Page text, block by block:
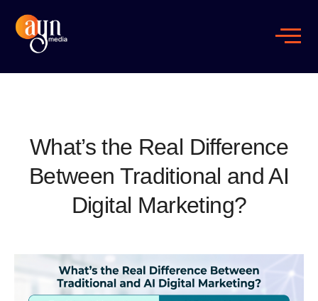
What’s the Real Difference
Between Traditional and AI
Digital Marketing?